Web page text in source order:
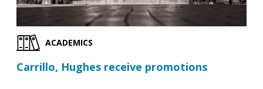
ACADEMICS
Carrillo, Hughes receive promotions